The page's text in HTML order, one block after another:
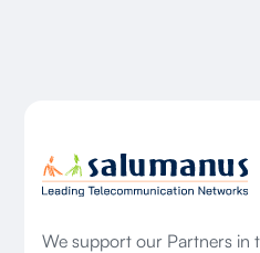
We support our Partners in